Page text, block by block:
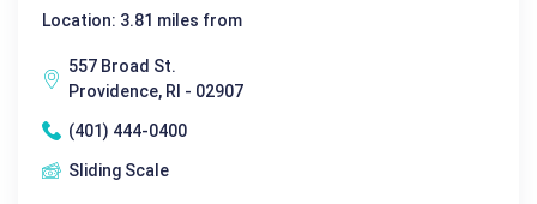
Location: 3.81 miles from
557 Broad St.
Providence, RI - 02907
(401) 444-0400
Sliding Scale